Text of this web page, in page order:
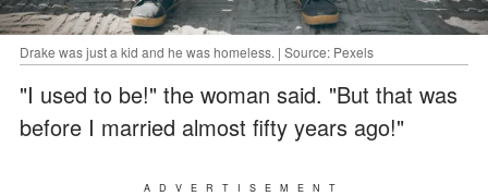
Drake was just a kid and he was homeless. | Source: Pexels
"I used to be!" the woman said. "But that was
before I married almost fifty years ago!"
ADVERTISEMENT